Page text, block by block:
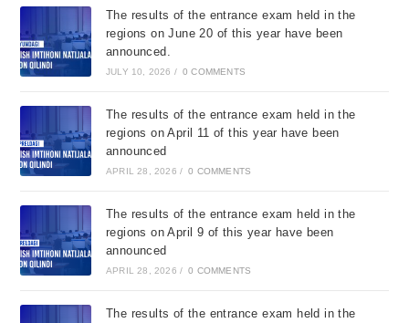
The results of the entrance exam held in the
regions on June 20 of this year have been
announced.
JULY 10, 2026 / 0 COMMENTS
The results of the entrance exam held in the
regions on April 11 of this year have been
announced
APRIL 28, 2026 / 0 COMMENTS
The results of the entrance exam held in the
regions on April 9 of this year have been
announced
APRIL 28, 2026 / 0 COMMENTS
The results of the entrance exam held in the